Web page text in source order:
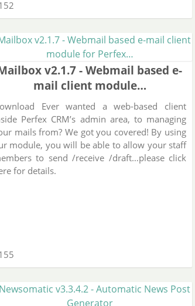
v2.1.7 - Webmail based e-
mail client module…
Ever wanted a web-based client
Perfex CRM’s admin area, to managing
mails from? We got you covered! By using
module, you will be able to allow your staff
to send /receive /draft…please click
for details.